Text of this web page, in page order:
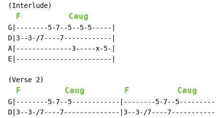
(Interlude)
F Caug
G|--------5-7--5--5-5-----|
D|3--3-/7----7------------|
A|--------------3-----x-5-|
E|------------------------|
(Verse 2)
F Caug F Caug
G|--------5-7--5------------|--------5-7--
D|3--3-/7----7--------------|3--3-/7----